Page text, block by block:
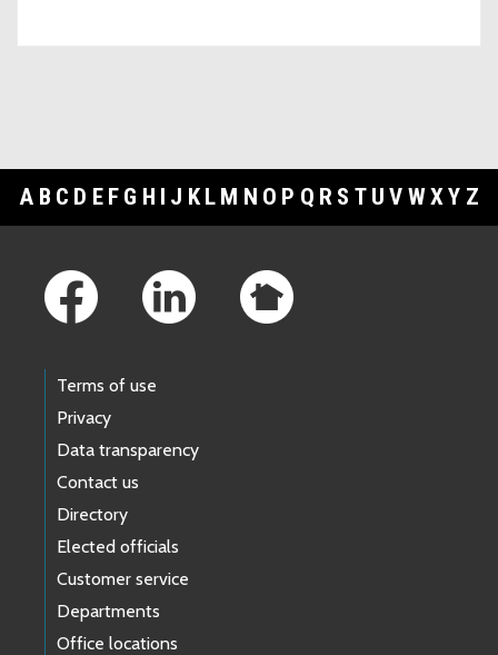
A B C D E F G H I J K L M N O P Q R S T U V WXY Z
Terms of use
Privacy
Data transparency
Contact us
Directory
Elected officials
Customer service
Departments
Office locations